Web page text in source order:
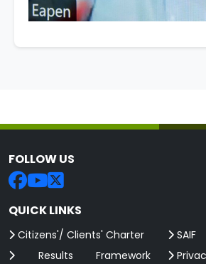
FOLLOW US
QUICK LINKS
Citizens'/ Clients' Charter
Results Framework
SAIF